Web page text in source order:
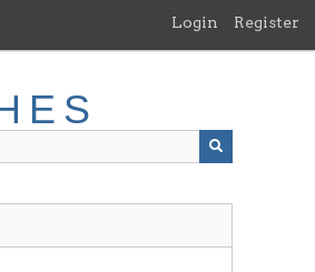
Login Register